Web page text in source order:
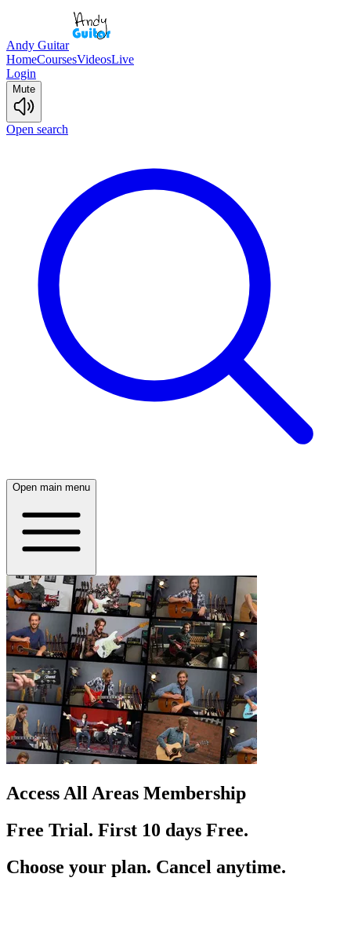
Andy Guitar
HomeCoursesVideosLive
Login
Mute
Open search
Open main menu
Access All Areas Membership
Free Trial. First 10 days Free.
Choose your plan. Cancel anytime.